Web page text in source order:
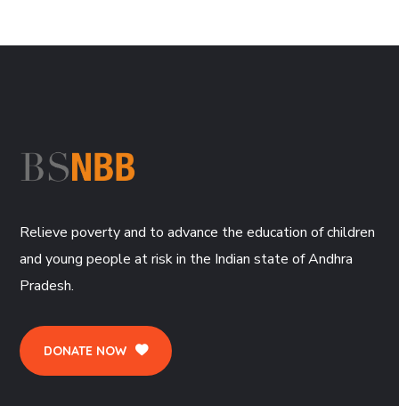
Relieve poverty and to advance the education of children
and young people at risk in the Indian state of Andhra
Pradesh.
DONATE NOW